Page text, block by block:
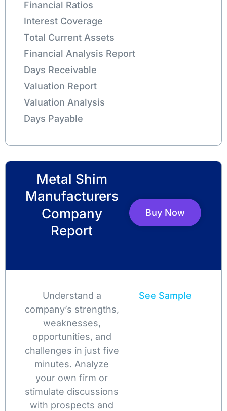
Financial Ratios
Interest Coverage
Total Current Assets
Financial Analysis Report
Days Receivable
Valuation Report
Valuation Analysis
Days Payable
Metal Shim
Manufacturers
Company
Report
Buy Now
Understand a
company’s strengths,
weaknesses,
opportunities, and
challenges in just five
minutes. Analyze
your own firm or
stimulate discussions
with prospects and
See Sample